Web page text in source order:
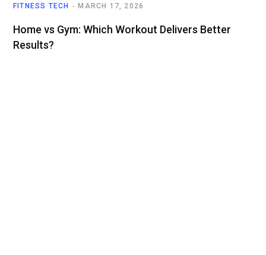
FITNESS TECH MARCH 17, 2026
Home vs Gym: Which Workout Delivers Better
Results?